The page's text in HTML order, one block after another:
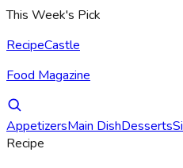
This Week's Pick
RecipeCastle
Food Magazine
AppetizersMain DishDesserts
Recipe